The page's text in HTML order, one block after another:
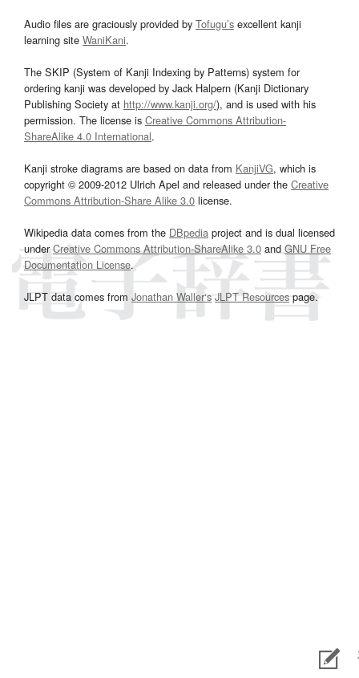
Audio files are graciously provided by Tofugu’s excellent kanji
learning site WaniKani.
The SKIP (System of Kanji Indexing by Patterns) system for
ordering kanji was developed by Jack Halpern (Kanji Dictionary
Publishing Society at http://www.kanji.org/), and is used with his
permission. The license is Creative Commons Attribution-
ShareAlike 4.0 International.
Kanji stroke diagrams are based on data from KanjiVG, which is
copyright © 2009-2012 Ulrich Apel and released under the Creative
Commons Attribution-Share Alike 3.0 license.
Wikipedia data comes from the DBpedia project and is dual licensed
underCreative Commons Attribution-ShareAlike 3.0and GNU Free
Documentation License.
JLPT data comes from Jonathan Waller‘s JLPT Resourcespage.